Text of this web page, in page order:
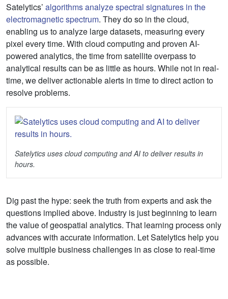
Satelytics’ algorithms analyze spectral signatures in the
electromagnetic spectrum. They do so in the cloud,
enabling us to analyze large datasets, measuring every
pixel every time. With cloud computing and proven AI-
powered analytics, the time from satellite overpass to
analytical results can be as little as hours. While not in real-
time, we deliver actionable alerts in time to direct action to
resolve problems.
Satelytics uses cloud computing and AI to deliver results in
hours.
Dig past the hype: seek the truth from experts and ask the
questions implied above. Industry is just beginning to learn
the value of geospatial analytics. That learning process only
advances with accurate information. Let Satelytics help you
solve multiple business challenges in as close to real-time
as possible.